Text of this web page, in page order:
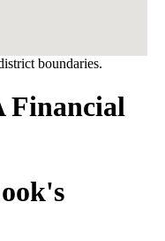
boundaries.
Financial